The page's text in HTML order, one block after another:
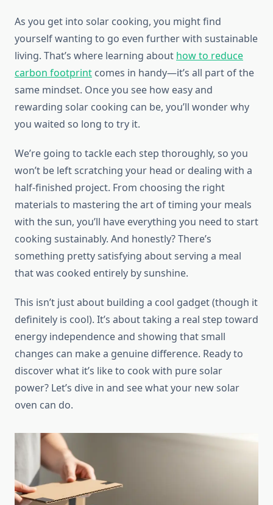
As you get into solar cooking, you might find
yourself wanting to go even further with sustainable
living. That’s where learning about how to reduce
carbon footprint comes in handy—it’s all part of the
same mindset. Once you see how easy and
rewarding solar cooking can be, you’ll wonder why
you waited so long to try it.
We’re going to tackle each step thoroughly, so you
won’t be left scratching your head or dealing with a
half-finished project. From choosing the right
materials to mastering the art of timing your meals
with the sun, you’ll have everything you need to start
cooking sustainably. And honestly? There’s
something pretty satisfying about serving a meal
that was cooked entirely by sunshine.
This isn’t just about building a cool gadget (though it
definitely is cool). It’s about taking a real step toward
energy independence and showing that small
changes can make a genuine difference. Ready to
discover what it’s like to cook with pure solar
power? Let’s dive in and see what your new solar
oven can do.